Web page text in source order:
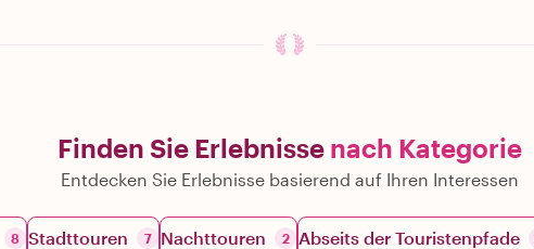
Finden Sie Erlebnisse nach Kategorie
Entdecken Sie Erlebnisse basierend auf Ihren Interessen
8 Stadttouren 7 Nachttouren 2 Abseits der Touristenpfade